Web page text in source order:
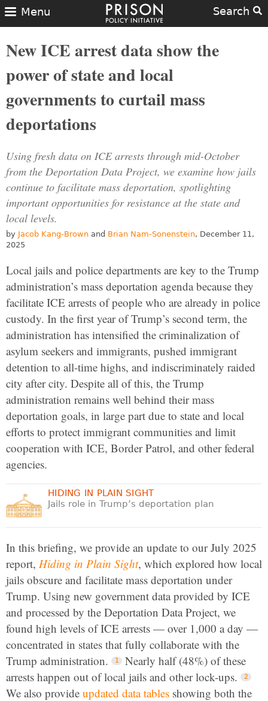
Search
Menu
New ICE arrest data show the
power of state and local
governments to curtail mass
deportations
Using fresh data on ICE arrests through mid-October
from the Deportation Data Project, we examine how jails
continue to facilitate mass deportation, spotlighting
important opportunities for resistance at the state and
local levels.
by Jacob Kang-Brown and Brian Nam-Sonenstein, December 11,
2025
Local jails and police departments are key to the Trump
administration’s mass deportation agenda because they
facilitate ICE arrests of people who are already in police
custody. In the first year of Trump’s second term, the
administration has intensified the criminalization of
asylum seekers and immigrants, pushed immigrant
detention to all-time highs, and indiscriminately raided
city after city. Despite all of this, the Trump
administration remains well behind their mass
deportation goals, in large part due to state and local
efforts to protect immigrant communities and limit
cooperation with ICE, Border Patrol, and other federal
agencies.
HIDING IN PLAIN SIGHT
Jails role in Trump’s deportation plan
In this briefing, we provide an update to our July 2025
report, Hiding in Plain Sight, which explored how local
jails obscure and facilitate mass deportation under
Trump. Using new government data provided by ICE
and processed by the Deportation Data Project, we
found high levels of ICE arrests — over 1,000 a day —
concentrated in states that fully collaborate with the
Trump administration.
Nearly half (48%) of these
arrests happen out of local jails and other lock-ups.
We also provide updated data tables showing both the